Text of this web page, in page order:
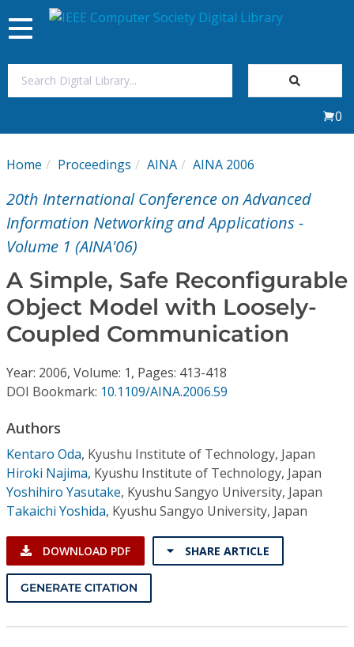
My Subscriptions
Magazines
Video Library
Institutional CSDL
Subscriptions
Toggle
navigation
0
Home Proceedings AINA AINA 2006
20th International Conference on Advanced
Information Networking and Applications -
Volume 1 (AINA'06)
A Simple, Safe Reconfigurable
Object Model with Loosely-
Coupled Communication
Year: 2006, Volume: 1, Pages: 413-418
DOI Bookmark: 10.1109/AINA.2006.59
Authors
Kentaro Oda, Kyushu Institute of Technology, Japan
Hiroki Najima, Kyushu Institute of Technology, Japan
Yoshihiro Yasutake, Kyushu Sangyo University, Japan
Takaichi Yoshida, Kyushu Sangyo University, Japan
DOWNLOAD PDF SHARE ARTICLE
GENERATE CITATION